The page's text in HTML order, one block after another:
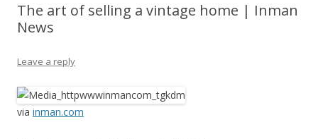
The art of selling a vintage home | Inman
News
Leave a reply
via inman.com